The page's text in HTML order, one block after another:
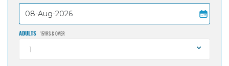
ADULTS 15YRS & OVER
1